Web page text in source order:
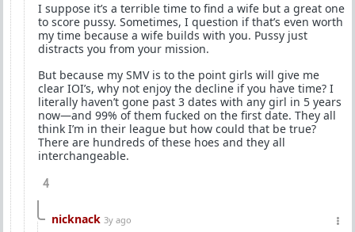
I suppose it’s a terrible time to find a wife but a great one
to score pussy. Sometimes, I question if that’s even worth
my time because a wife builds with you. Pussy just
distracts you from your mission.
But because my SMV is to the point girls will give me
clear IOI’s, why not enjoy the decline if you have time? I
literally haven’t gone past 3 dates with any girl in 5 years
now—and 99% of them fucked on the first date. They all
think I’m in their league but how could that be true?
There are hundreds of these hoes and they all
interchangeable.
4
nicknack 3y ago